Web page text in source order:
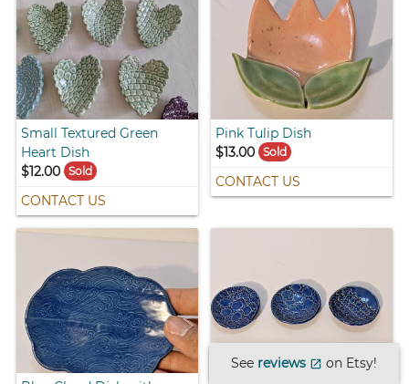
Small Textured Green
Heart Dish
$12.00
Sold
CONTACT US
Pink Tulip Dish
$13.00 Sold
CONTACT US
See reviews open_in_new on Etsy!